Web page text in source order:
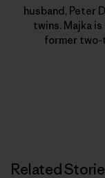
husband, Peter
twins. Majka
former two-
Related